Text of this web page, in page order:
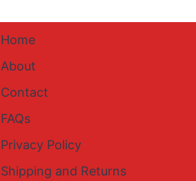
Home
About
Contact
FAQs
Privacy Policy
Shipping and Returns